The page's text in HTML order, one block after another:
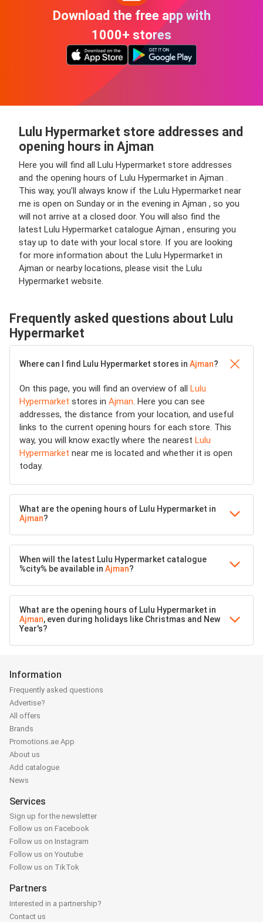
Download the free app with
1000+ stores
Lulu Hypermarket store addresses and
opening hours in Ajman
Here you will find all Lulu Hypermarket store addresses
and the opening hours of Lulu Hypermarket in Ajman .
This way, you’ll always know if the Lulu Hypermarket near
me is open on Sunday or in the evening in Ajman , so you
will not arrive at a closed door. You will also find the
latest Lulu Hypermarket catalogue Ajman , ensuring you
stay up to date with your local store. If you are looking
for more information about the Lulu Hypermarket in
Ajman or nearby locations, please visit the Lulu
Hypermarket website.
Frequently asked questions about Lulu
Hypermarket
Where can I find Lulu Hypermarket stores in Ajman?
On this page, you will find an overview of all Lulu
Hypermarket stores in Ajman. Here you can see
addresses, the distance from your location, and useful
links to the current opening hours for each store. This
way, you will know exactly where the nearest Lulu
Hypermarket near me is located and whether it is open
today.
What are the opening hours of Lulu Hypermarket in
Ajman?
When will the latest Lulu Hypermarket catalogue
%city% be available in Ajman?
What are the opening hours of Lulu Hypermarket in
Ajman, even during holidays like Christmas and New
Year's?
Information
Frequently asked questions
Advertise?
All offers
Brands
Promotions.ae App
About us
Add catalogue
News
Services
Sign up for the newsletter
Follow us on Facebook
Follow us on Instagram
Follow us on Youtube
Follow us on TikTok
Partners
Interested in a partnership?
Contact us